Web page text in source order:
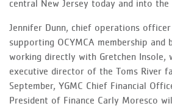
central New Jersey today and into the
Jennifer Dunn, chief operations
supporting OCYMCA membership and
working directly with Gretchen Insole,
executive director of the Toms River
September, YGMC Chief Financial
President of Finance Carly Moresco